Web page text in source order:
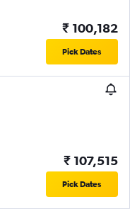
₹ 100,182
Pick Dates
₹ 107,515
Pick Dates